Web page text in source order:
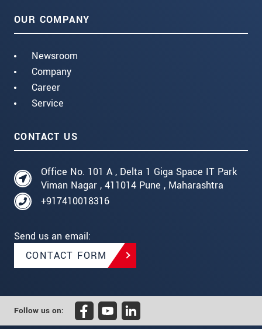
OUR COMPANY
Newsroom
Company
Career
Service
CONTACT US
Office No. 101 A , Delta 1 Giga Space IT Park
Viman Nagar , 411014 Pune , Maharashtra
+917410018316
Send us an email:
CONTACT FORM
Follow us on: